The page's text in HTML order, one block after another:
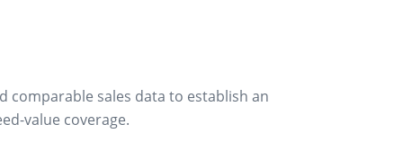
comparable sales data to establish an
value coverage.